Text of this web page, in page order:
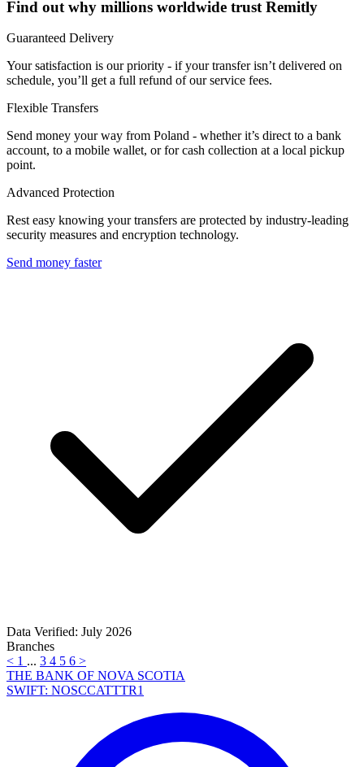
Find out why millions worldwide trust Remitly
Guaranteed Delivery
Your satisfaction is our priority - if your transfer isn’t delivered on
schedule, you’ll get a full refund of our service fees.
Flexible Transfers
Send money your way from Poland - whether it’s direct to a bank
account, to a mobile wallet, or for cash collection at a local pickup
point.
Advanced Protection
Rest easy knowing your transfers are protected by industry-leading
security measures and encryption technology.
Send money faster
Data Verified: July 2026
Branches
< 1 ... 3 4 5 6 >
THE BANK OF NOVA SCOTIA
SWIFT: NOSCCATTTR1